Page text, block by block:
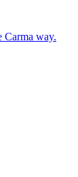
Carma way.